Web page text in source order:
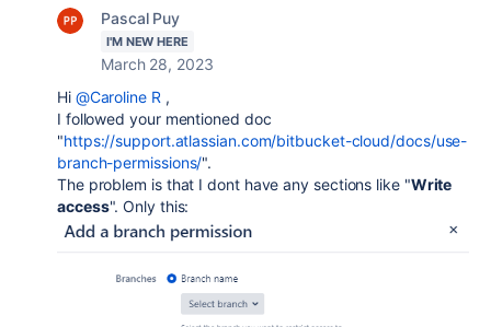
Pascal Puy
I'M NEW HERE
March 28, 2023
Hi @Caroline R ,
I followed your mentioned doc
"https://support.atlassian.com/bitbucket-cloud/docs/use-
branch-permissions/".
The problem is that I dont have any sections like "Write
access". Only this: